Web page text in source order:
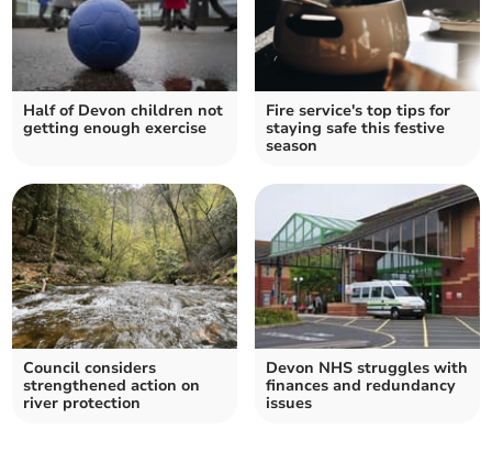
Half of Devon children not
getting enough exercise
Fire service's top tips for
staying safe this festive
season
Council considers
strengthened action on
river protection
Devon NHS struggles with
finances and redundancy
issues